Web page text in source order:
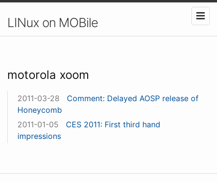
LINux on MOBile
motorola xoom
2011-03-28
Comment: Delayed AOSP release of
Honeycomb
2011-01-05
CES 2011: First third hand
impressions